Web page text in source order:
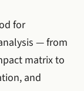
for
— from
matrix to
and